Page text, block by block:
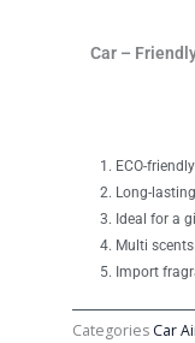
Car –
ECO-
Long-lasting
Ideal for a
Multi
Import
Categories Car